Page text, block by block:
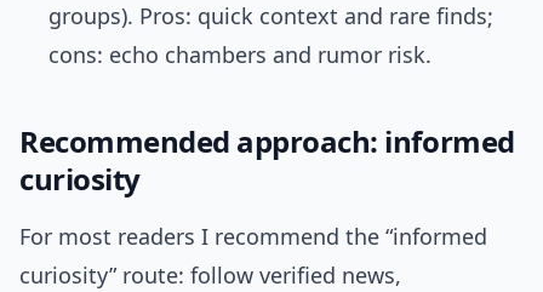
groups). Pros: quick context and rare finds;
cons: echo chambers and rumor risk.
Recommended approach: informed
curiosity
For most readers I recommend the “informed
curiosity” route: follow verified news,